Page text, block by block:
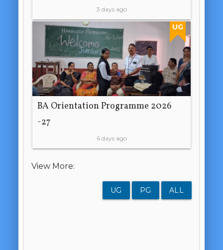
3 days ago
UG
BA Orientation Programme 2026
-27
6 days ago
View More:
UG PG ALL